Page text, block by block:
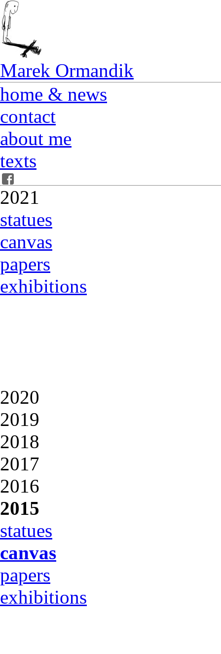
Marek Ormandik
home & news
contact
about me
texts
2021
statues
canvas
papers
exhibitions
2020
2019
2018
2017
2016
2015
statues
canvas
papers
exhibitions